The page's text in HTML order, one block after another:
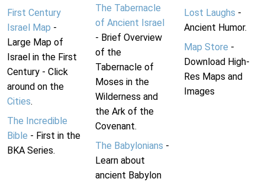
First Century
Israel Map -
Large Map of
Israel in the First
Century - Click
around on the
Cities.
The Incredible
Bible - First in the
BKA Series.
The Tabernacle
of Ancient Israel
- Brief Overview
of the
Tabernacle of
Moses in the
Wilderness and
the Ark of the
Covenant.
The Babylonians -
Learn about
ancient Babylon
Lost Laughs -
Ancient Humor.
Map Store -
Download High-
Res Maps and
Images